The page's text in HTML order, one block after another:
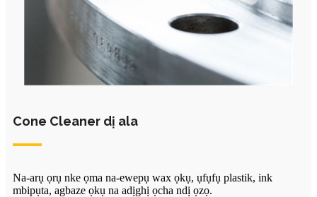
Cone Cleaner dị ala
Na-arụ ọrụ nke ọma na-ewepụ wax ọkụ, ụfụfụ plastik, ink
mbipụta, agbaze ọkụ na adịghị ọcha ndị ọzọ.